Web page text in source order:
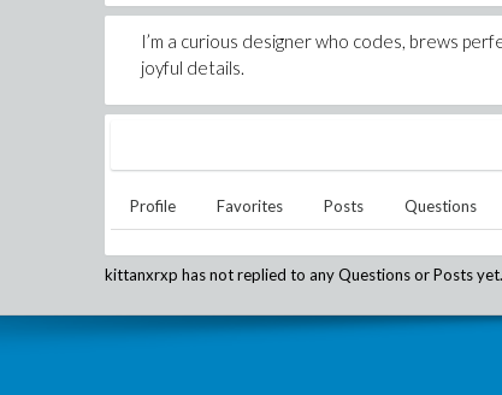
I’m a curious designer who codes, brews
joyful details.
Profile Favorites Posts Questions
kittanxrxp has not replied to any Questions or Posts yet.